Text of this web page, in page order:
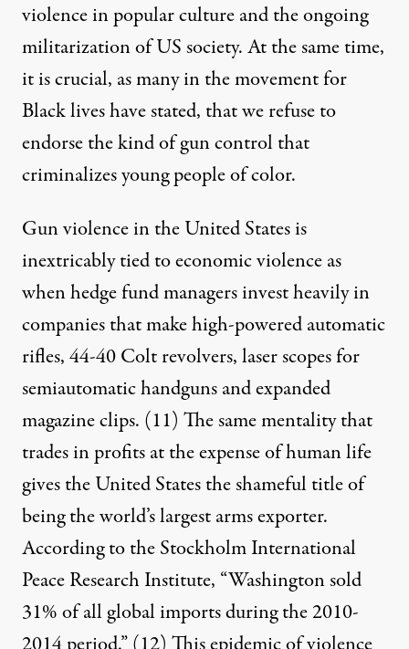
violence in popular culture and the ongoing
militarization of US society. At the same time,
it is crucial, as many in the movement for
Black lives have stated, that we refuse to
endorse the kind of gun control that
criminalizes young people of color.
Gun violence in the United States is
inextricably tied to economic violence as
when hedge fund managers invest heavily in
companies that make high-powered automatic
rifles, 44-40 Colt revolvers, laser scopes for
semiautomatic handguns and expanded
magazine clips. (11) The same mentality that
trades in profits at the expense of human life
gives the United States the shameful title of
being the world’s largest arms exporter.
According to the Stockholm International
Peace Research Institute, “Washington sold
31% of all global imports during the 2010-